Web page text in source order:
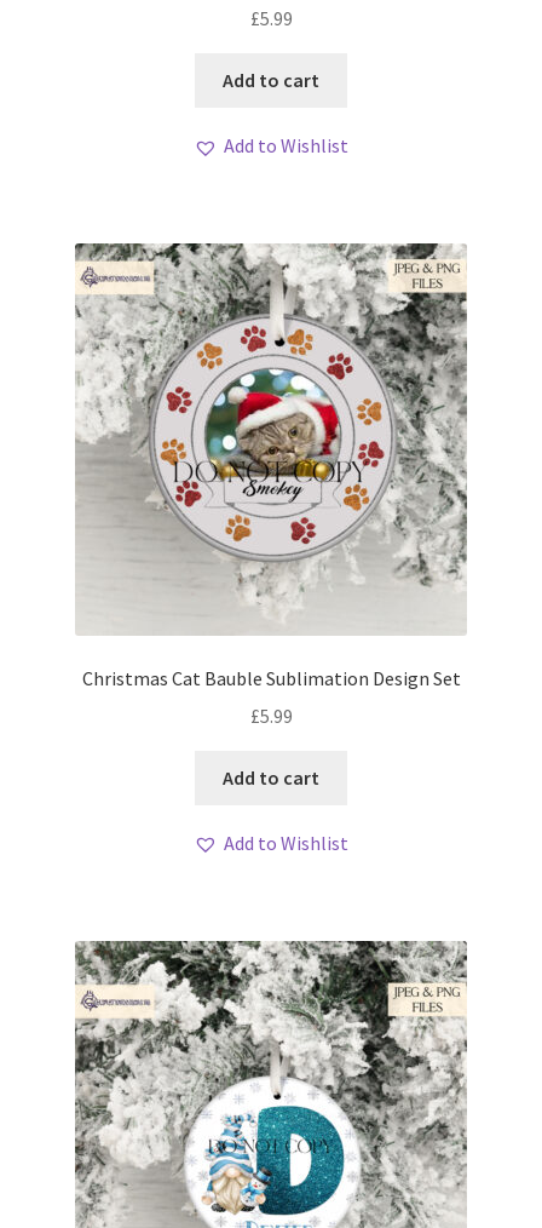
£5.99
Add to cart
Add to Wishlist
Christmas Cat Bauble Sublimation Design Set
£5.99
Add to cart
Add to Wishlist